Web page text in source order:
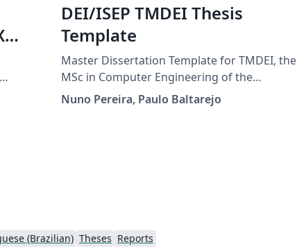
DEI/ISEP TMDEI Thesis
Template
Master Dissertation Template for TMDEI, the
MSc in Computer Engineering of the
Computer Engineering Department (DEI) of
the School of Engineering (ISEP) of the
Nuno Pereira, Paulo Baltarejo
(Brazilian) Theses Reports